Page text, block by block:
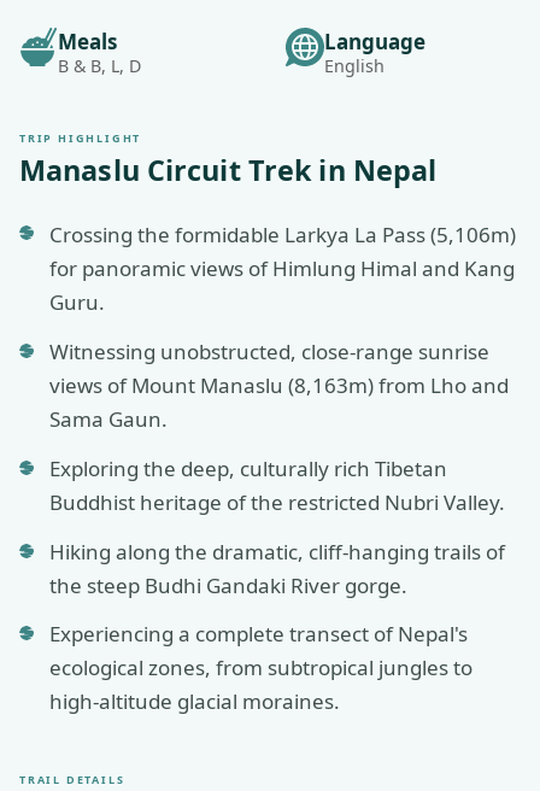
Meals
B & B, L, D
Language
English
TRIP HIGHLIGHT
Manaslu Circuit Trek in Nepal
Crossing the formidable Larkya La Pass (5,106m)
for panoramic views of Himlung Himal and Kang
Guru.
Witnessing unobstructed, close-range sunrise
views of Mount Manaslu (8,163m) from Lho and
Sama Gaun.
Exploring the deep, culturally rich Tibetan
Buddhist heritage of the restricted Nubri Valley.
Hiking along the dramatic, cliff-hanging trails of
the steep Budhi Gandaki River gorge.
Experiencing a complete transect of Nepal's
ecological zones, from subtropical jungles to
high-altitude glacial moraines.
TRAIL DETAILS